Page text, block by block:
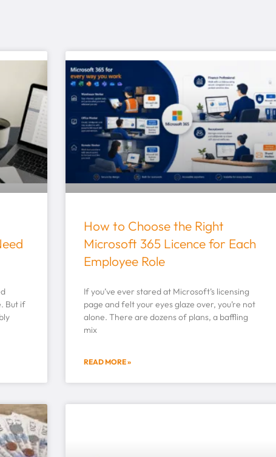
But if
How to Choose the Right
Microsoft 365 Licence for Each
Employee Role
If you’ve ever stared at Microsoft’s licensing
page and felt your eyes glaze over, you’re not
alone. There are dozens of plans, a baffling
mix
READ MORE »
PagePage